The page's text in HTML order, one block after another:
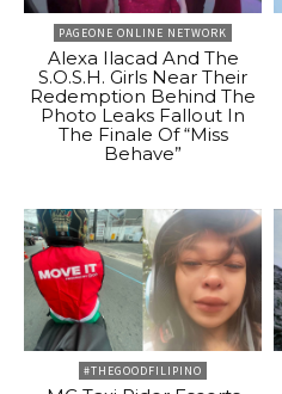
PAGEONE ONLINE NETWORK
Alexa Ilacad And The
S.O.S.H. Girls Near Their
Redemption Behind The
Photo Leaks Fallout In
The Finale Of “Miss
Behave”
#THEGOODFILIPINO